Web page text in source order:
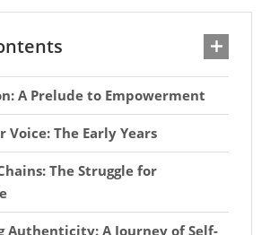
A Prelude to Empowerment
Voice: The Early Years
The Struggle for
Authenticity: A Journey of Self-